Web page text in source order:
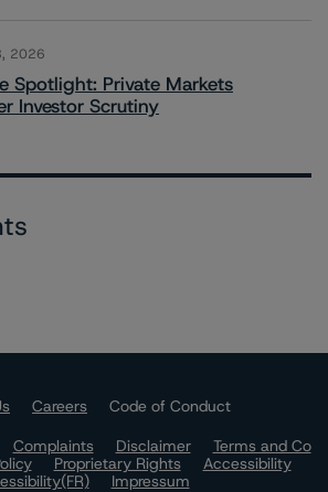
2026
Spotlight: Private Markets
Investor Scrutiny
Careers
Code of Conduct
Complaints Disclaimer
Terms and Co
Proprietary Rights
Accessibility
Impressum